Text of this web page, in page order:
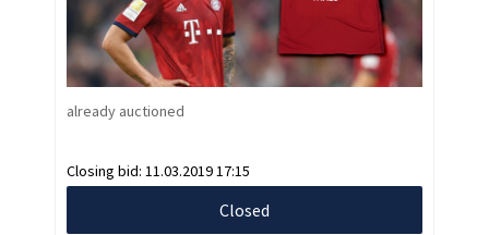
already auctioned
Closing bid: 11.03.2019 17:15
Closed